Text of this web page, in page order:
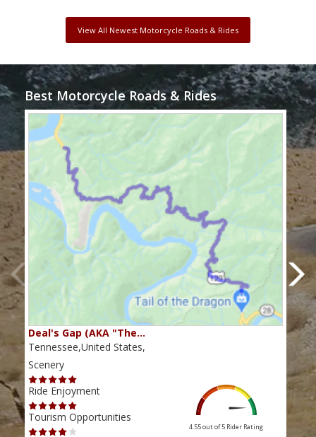
View All Newest Motorcycle Roads & Rides
Best Motorcycle Roads & Rides
Deal's Gap (AKA "The…
Tennessee,United States,
Scenery
Ride Enjoyment
Tourism Opportunities
4.55 out of 5 Rider Rating